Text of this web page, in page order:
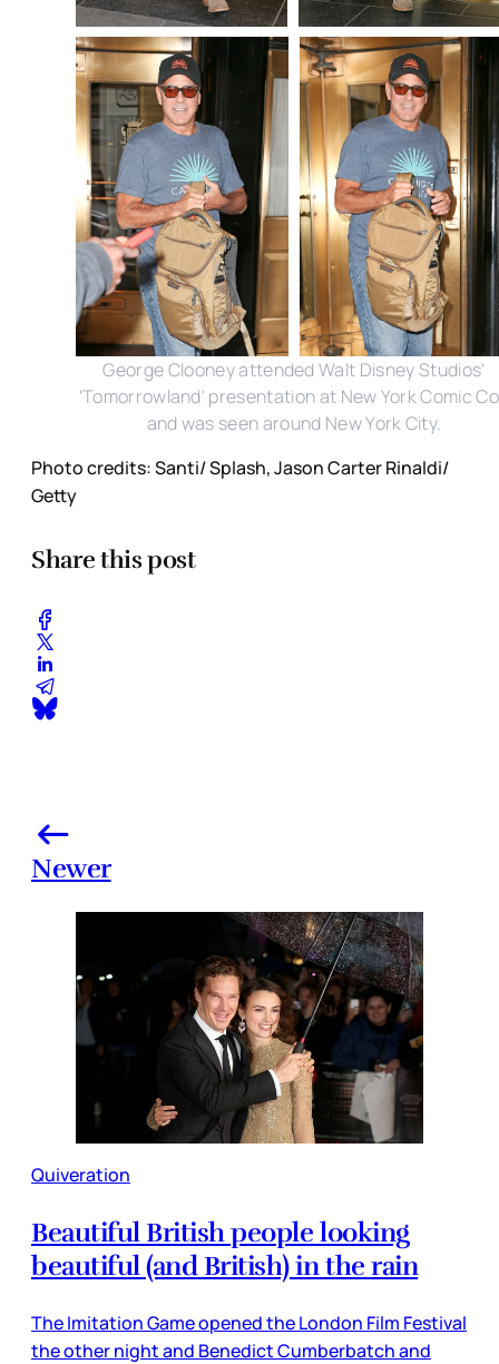
George Clooney attended Walt Disney Studios'
'Tomorrowland' presentation at New York Comic
and was seen around New York City.
Photo credits: Santi/ Splash, Jason Carter Rinaldi/
Getty
Share this post
Newer
Quiveration
Beautiful British people looking
beautiful (and British) in the rain
The Imitation Game opened the London Film Festival
the other night and Benedict Cumberbatch and